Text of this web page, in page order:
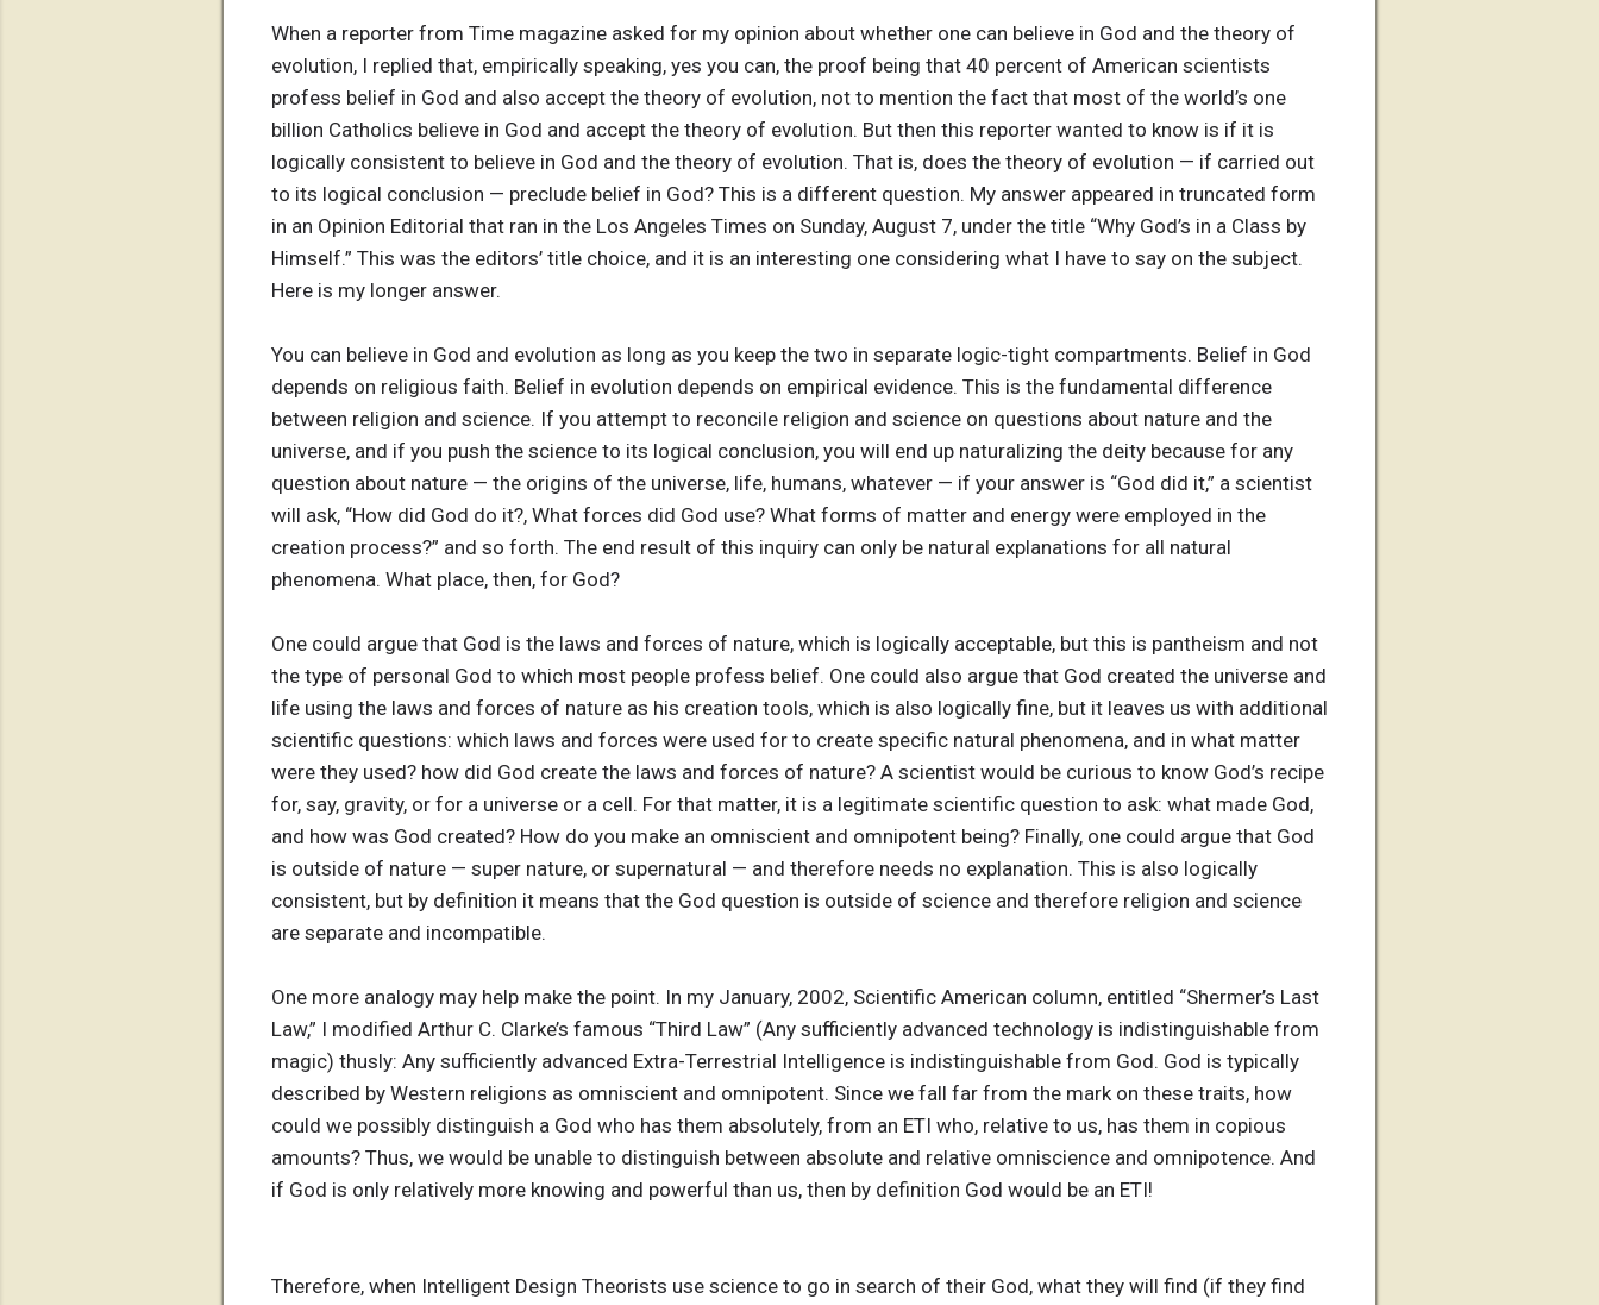
When a reporter from Time magazine asked for my opinion about whether one can believe in God and the theory of
evolution, I replied that, empirically speaking, yes you can, the proof being that 40 percent of American scientists
profess belief in God and also accept the theory of evolution, not to mention the fact that most of the world’s one
billion Catholics believe in God and accept the theory of evolution. But then this reporter wanted to know is if it is
logically consistent to believe in God and the theory of evolution. That is, does the theory of evolution — if carried out
to its logical conclusion — preclude belief in God? This is a different question. My answer appeared in truncated form
in an Opinion Editorial that ran in the Los Angeles Times on Sunday, August 7, under the title “Why God’s in a Class by
Himself.” This was the editors’ title choice, and it is an interesting one considering what I have to say on the subject.
Here is my longer answer.
You can believe in God and evolution as long as you keep the two in separate logic-tight compartments. Belief in God
depends on religious faith. Belief in evolution depends on empirical evidence. This is the fundamental difference
between religion and science. If you attempt to reconcile religion and science on questions about nature and the
universe, and if you push the science to its logical conclusion, you will end up naturalizing the deity because for any
question about nature — the origins of the universe, life, humans, whatever — if your answer is “God did it,” a scientist
will ask, “How did God do it?, What forces did God use? What forms of matter and energy were employed in the
creation process?” and so forth. The end result of this inquiry can only be natural explanations for all natural
phenomena. What place, then, for God?
One could argue that God is the laws and forces of nature, which is logically acceptable, but this is pantheism and not
the type of personal God to which most people profess belief. One could also argue that God created the universe and
life using the laws and forces of nature as his creation tools, which is also logically fine, but it leaves us with additional
scientific questions: which laws and forces were used for to create specific natural phenomena, and in what matter
were they used? how did God create the laws and forces of nature? A scientist would be curious to know God’s recipe
for, say, gravity, or for a universe or a cell. For that matter, it is a legitimate scientific question to ask: what made God,
and how was God created? How do you make an omniscient and omnipotent being? Finally, one could argue that God
is outside of nature — super nature, or supernatural — and therefore needs no explanation. This is also logically
consistent, but by definition it means that the God question is outside of science and therefore religion and science
are separate and incompatible.
One more analogy may help make the point. In my January, 2002, Scientific American column, entitled “Shermer’s Last
Law,” I modified Arthur C. Clarke’s famous “Third Law” (Any sufficiently advanced technology is indistinguishable from
magic) thusly: Any sufficiently advanced Extra-Terrestrial Intelligence is indistinguishable from God. God is typically
described by Western religions as omniscient and omnipotent. Since we fall far from the mark on these traits, how
could we possibly distinguish a God who has them absolutely, from an ETI who, relative to us, has them in copious
amounts? Thus, we would be unable to distinguish between absolute and relative omniscience and omnipotence. And
if God is only relatively more knowing and powerful than us, then by definition God would be an ETI!
Therefore, when Intelligent Design Theorists use science to go in search of their God, what they will find (if they find